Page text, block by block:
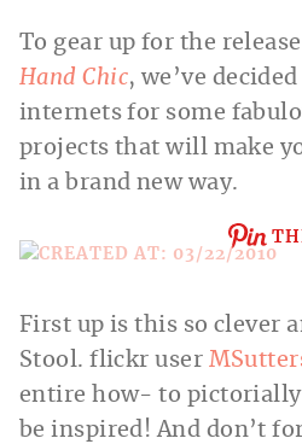
To gear up for the
Hand Chic, we’ve
internets for some
projects that will make
in a brand new way.
First up is this so clever
Stool. flickruser
entire how- to
be inspired! And don’t